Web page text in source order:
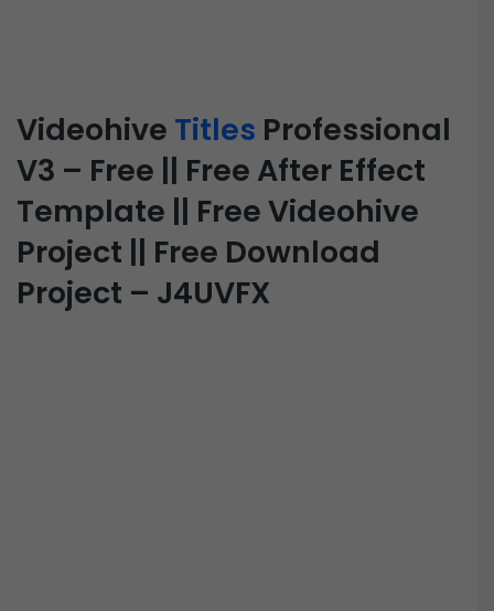
Videohive Titles Professional
V3 – Free || Free After Effect
Template || Free Videohive
Project || Free Download
Project – J4UVFX